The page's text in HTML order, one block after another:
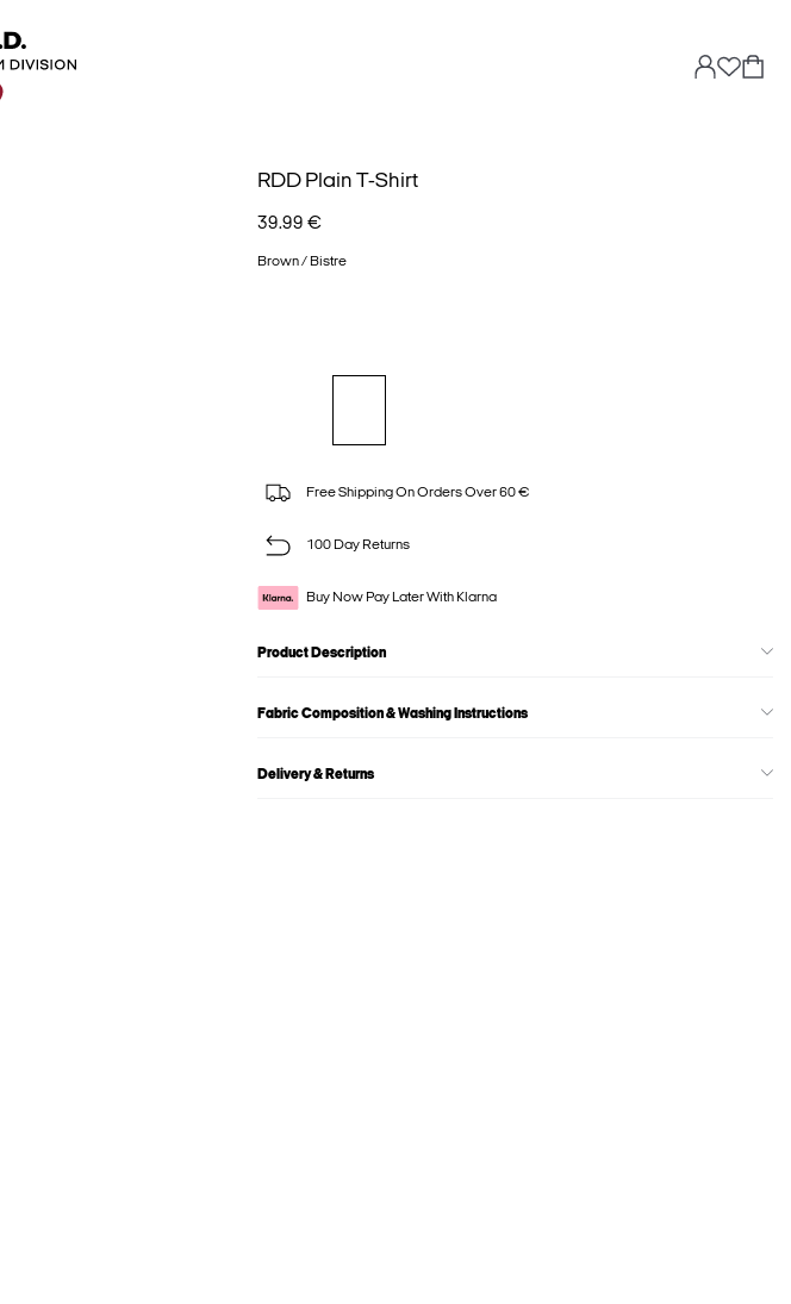
RDD Plain T-Shirt
39.99 €
Brown / Bistre
Free Shipping On Orders Over 60 €
100 Day Returns
Buy Now Pay Later With Klarna
Product Description
Fabric Composition & Washing Instructions
Delivery & Returns